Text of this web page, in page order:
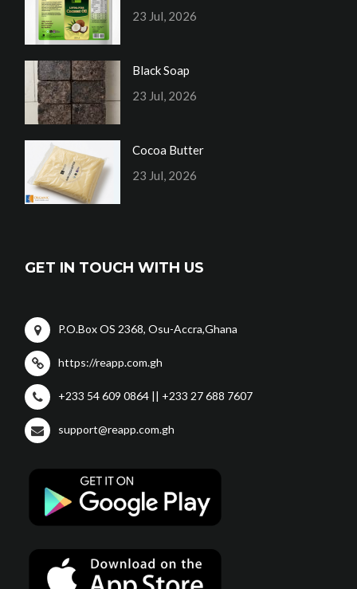
23 Jul, 2026
Black Soap
23 Jul, 2026
Cocoa Butter
23 Jul, 2026
GET IN TOUCH WITH US
P.O.Box OS 2368, Osu-Accra,Ghana
https://reapp.com.gh
+233 54 609 0864 || +233 27 688 7607
support@reapp.com.gh